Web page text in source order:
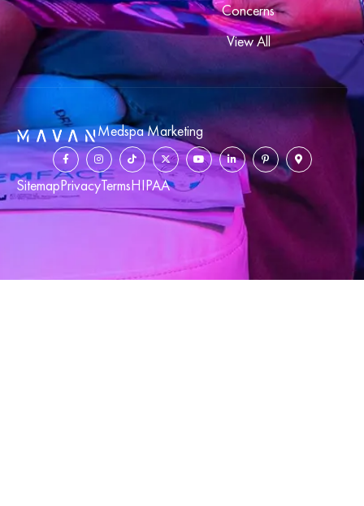
Concerns
View All
Medspa Marketing
SitemapPrivacyTermsHIPAA